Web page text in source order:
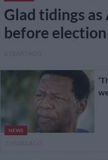
Glad tidings
before election
NEWS